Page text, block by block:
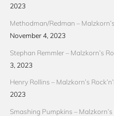
2023
Methodman/Redman –
November 4, 2023
Stephan Remmler – Malzkorn’s
3, 2023
Henry Rollins – Malzkorn’s
2023
Smashing Pumpkins – Malzkorn’s